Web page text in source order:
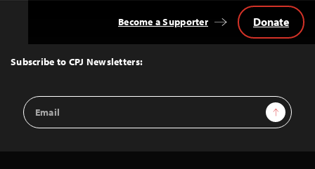
Top
Subscribe to CPJ Newsletters:
Email
Address
Sign Up
Become a Supporter Donate